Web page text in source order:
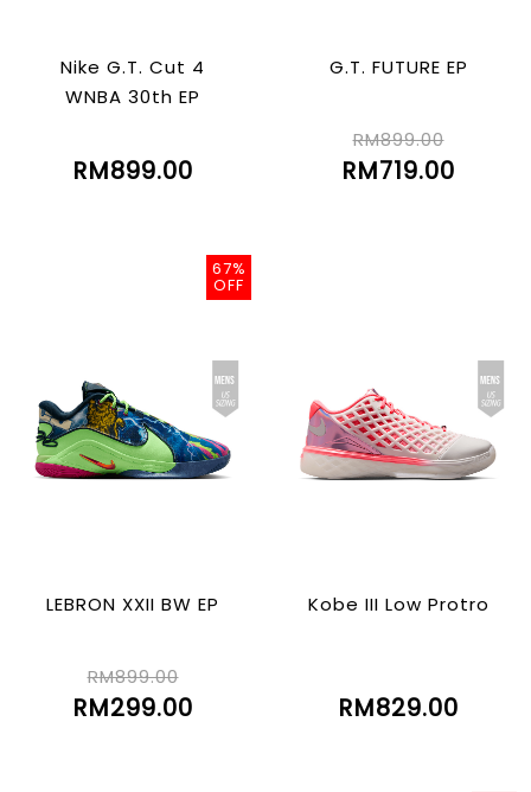
Nike G.T. Cut 4
WNBA 30th EP
RM899.00
G.T. FUTURE EP
RM899.00
RM719.00
67%
OFF
LEBRON XXII BW EP
RM899.00
RM299.00
Kobe III Low Protro
RM829.00